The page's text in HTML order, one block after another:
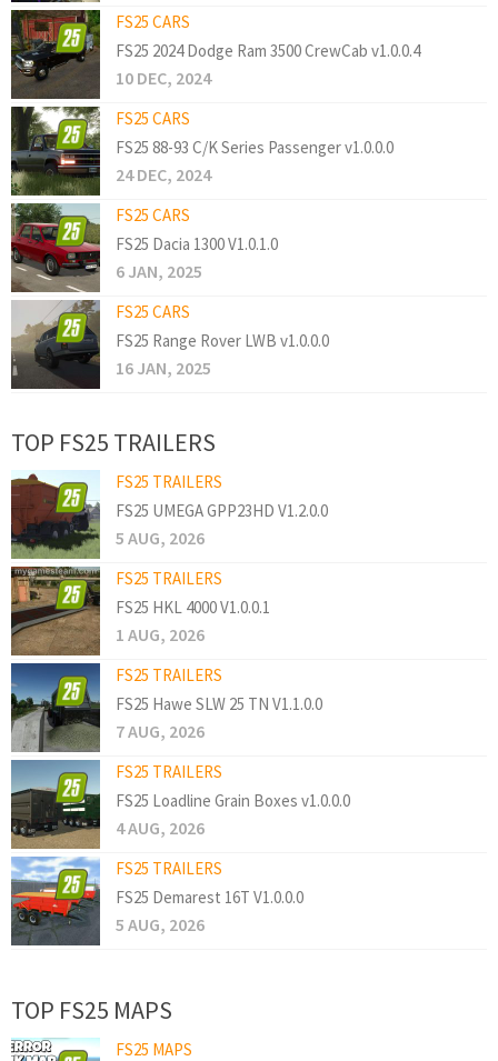
FS25 CARS
FS25 2024 Dodge Ram 3500 CrewCab v1.0.0.4
10 DEC, 2024
FS25 CARS
FS25 88-93 C/K Series Passenger v1.0.0.0
24 DEC, 2024
FS25 CARS
FS25 Dacia 1300 V1.0.1.0
6 JAN, 2025
FS25 CARS
FS25 Range Rover LWB v1.0.0.0
16 JAN, 2025
TOP FS25 TRAILERS
FS25 TRAILERS
FS25 UMEGA GPP23HD V1.2.0.0
5 AUG, 2026
FS25 TRAILERS
FS25 HKL 4000 V1.0.0.1
1 AUG, 2026
FS25 TRAILERS
FS25 Hawe SLW 25 TN V1.1.0.0
7 AUG, 2026
FS25 TRAILERS
FS25 Loadline Grain Boxes v1.0.0.0
4 AUG, 2026
FS25 TRAILERS
FS25 Demarest 16T V1.0.0.0
5 AUG, 2026
TOP FS25 MAPS
FS25 MAPS